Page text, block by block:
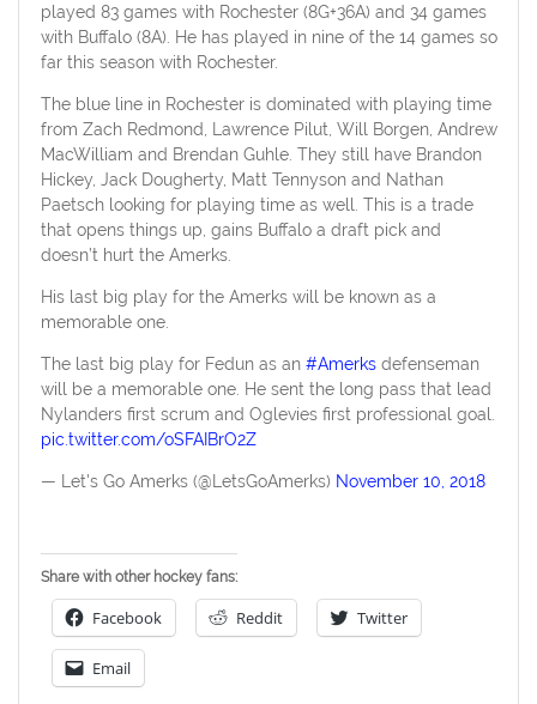
played 83 games with Rochester (8G+36A) and 34 games
with Buffalo (8A). He has played in nine of the 14 games so
far this season with Rochester.
The blue line in Rochester is dominated with playing time
from Zach Redmond, Lawrence Pilut, Will Borgen, Andrew
MacWilliam and Brendan Guhle. They still have Brandon
Hickey, Jack Dougherty, Matt Tennyson and Nathan
Paetsch looking for playing time as well. This is a trade
that opens things up, gains Buffalo a draft pick and
doesn’t hurt the Amerks.
His last big play for the Amerks will be known as a
memorable one.
The last big play for Fedun as an #Amerksdefenseman
will be a memorable one. He sent the long pass that lead
Nylanders first scrum and Oglevies first professional goal.
pic.twitter.com/oSFAIBrO2Z
— Let's Go Amerks (@LetsGoAmerks) November 10, 2018
Share with other hockey fans:
Facebook Reddit Twitter
Email